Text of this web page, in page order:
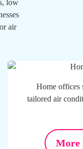
low
air
Home offices
tailored air
More